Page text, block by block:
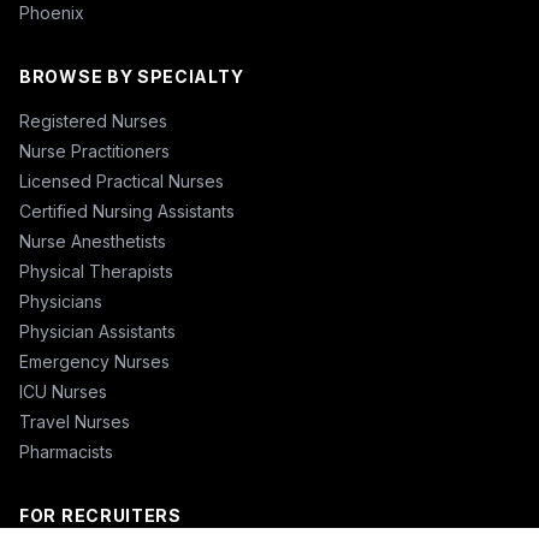
Phoenix
BROWSE BY SPECIALTY
Registered Nurses
Nurse Practitioners
Licensed Practical Nurses
Certified Nursing Assistants
Nurse Anesthetists
Physical Therapists
Physicians
Physician Assistants
Emergency Nurses
ICU Nurses
Travel Nurses
Pharmacists
FOR RECRUITERS